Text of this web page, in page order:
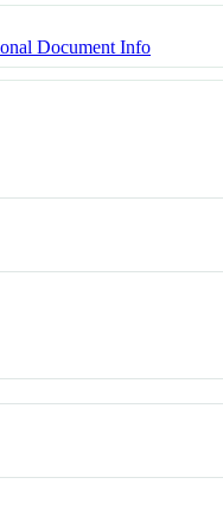
Document Info